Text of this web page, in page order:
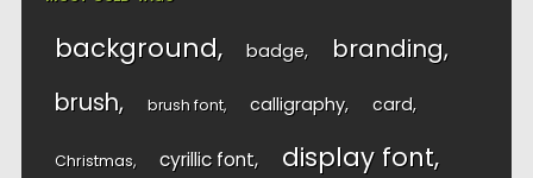
background badge branding
brush brush font calligraphy card
Christmas cyrillic font display font